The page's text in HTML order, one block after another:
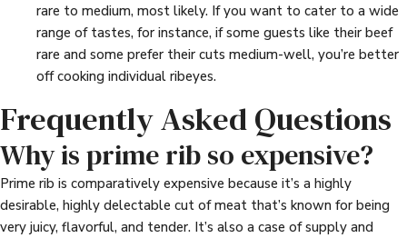
rare to medium, most likely. If you want to cater to a wide
range of tastes, for instance, if some guests like their beef
rare and some prefer their cuts medium-well, you’re better
off cooking individual ribeyes.
Frequently Asked Questions
Why is prime rib so expensive?
Prime rib is comparatively expensive because it’s a highly
desirable, highly delectable cut of meat that’s known for being
very juicy, flavorful, and tender. It’s also a case of supply and